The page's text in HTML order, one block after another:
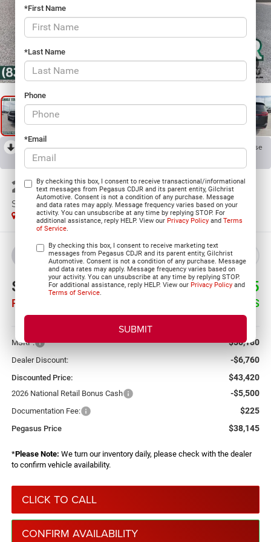
*First Name
*Last Name
Phone
*Email
By checking this box, I consent to receive transactional/informational
text messages from Pegasus CDJR and its parent entity, Gilchrist
Automotive. Consent is not a condition of any purchase. Message
and data rates may apply. Message frequency varies based on your
activity. You can unsubscribe at any time by replying STOP. For
additional assistance, reply HELP. View ourPrivacy Policy andTerms
of Service.
By checking this box, I consent to receive marketing text
messages from Pegasus CDJR and its parent entity, Gilchrist
Automotive. Consent is not a condition of any purchase. Message
and data rates may apply. Message frequency varies based on
your activity. You can unsubscribe at any time by replying STOP.
For additional assistance, reply HELP. View ourPrivacy Policy and
Terms of Service.
1 / 34
RECENT PRICE DROP! Collapse
Reduced by $7,001 since Apr 17, 2026
2026Chrysler PACIFICA
SELECT
In Stock
BUY LEASE
$38,145
PEGASUS PRICE
$12,035
SAVINGS
More
MSRP: $50,180
Dealer Discount: -$6,760
Discounted Price: $43,420
2026 National Retail Bonus Cash -$5,500
Documentation Fee: $225
Pegasus Price $38,145
*Please Note: We turn our inventory daily, please check with the dealer
to confirm vehicle availability.
CLICK TO CALL
CONFIRM AVAILABILITY